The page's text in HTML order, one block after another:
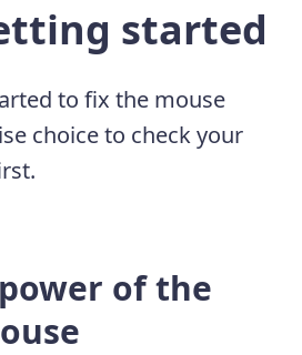
started
to fix the mouse
choice to check your
of the